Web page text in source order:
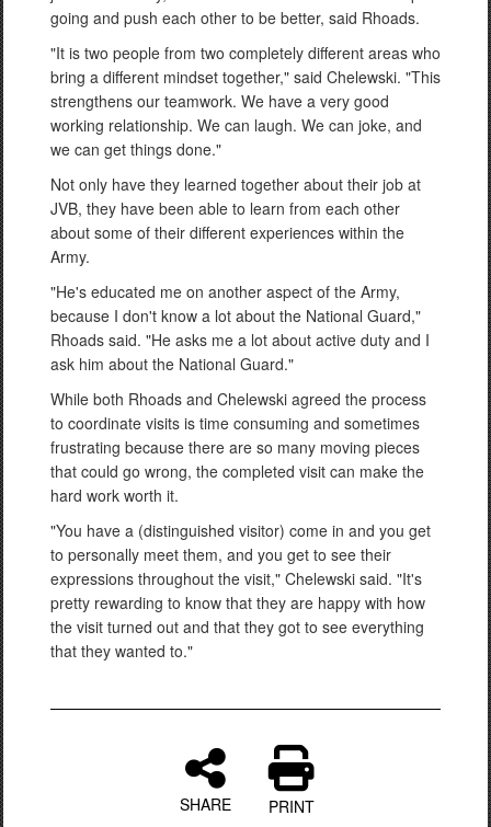
going and push each other to be better, said Rhoads.
"It is two people from two completely different areas who
bring a different mindset together," said Chelewski. "This
strengthens our teamwork. We have a very good
working relationship. We can laugh. We can joke, and
we can get things done."
Not only have they learned together about their job at
JVB, they have been able to learn from each other
about some of their different experiences within the
Army.
"He's educated me on another aspect of the Army,
because I don't know a lot about the National Guard,"
Rhoads said. "He asks me a lot about active duty and I
ask him about the National Guard."
While both Rhoads and Chelewski agreed the process
to coordinate visits is time consuming and sometimes
frustrating because there are so many moving pieces
that could go wrong, the completed visit can make the
hard work worth it.
"You have a (distinguished visitor) come in and you get
to personally meet them, and you get to see their
expressions throughout the visit," Chelewski said. "It's
pretty rewarding to know that they are happy with how
the visit turned out and that they got to see everything
that they wanted to."
SHARE PRINT